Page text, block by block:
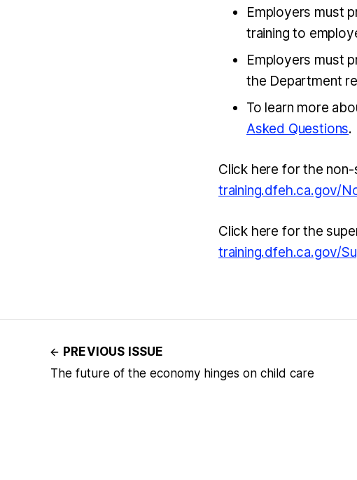
Employers must
training to
Employers must
the Department
To learn more
Asked Questions.
Click here for the
training.dfeh.ca.gov/
Click here for the
training.dfeh.ca.gov/
PREVIOUS ISSUE
The future of the economy hinges on child care